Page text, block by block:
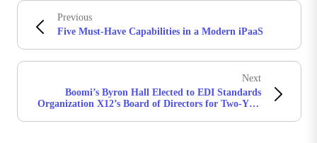
Previous
Five Must-Have Capabilities in a Modern iPaaS
Next
Boomi’s Byron Hall Elected to EDI Standards
Organization X12’s Board of Directors for Two-Year